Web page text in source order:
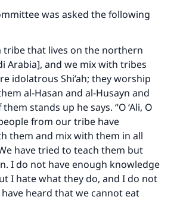
was asked the following
tribe that lives on the northern
Arabia], and we mix with tribes
idolatrous Shi’ah; they worship
al-Hasan and al-Husayn and
them stands up he says. “O ‘Ali, O
from our tribe have
them and mix with them in all
have tried to teach them but
I do not have enough knowledge
I hate what they do, and I do not
heard that we cannot eat